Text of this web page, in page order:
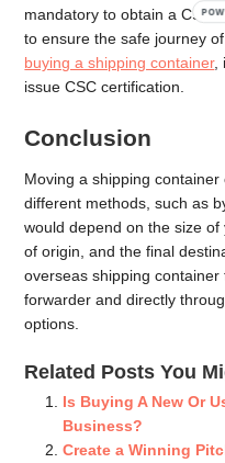
mandatory to obtain a CSC
to ensure the safe journey
buying a shipping container,
issue CSC certification.
Conclusion
Moving a shipping
different methods, such as
would depend on the size
of origin, and the final
overseas shipping
forwarder and directly
options.
Related Posts You
Is Buying A New Or
Business?
Create a Winning